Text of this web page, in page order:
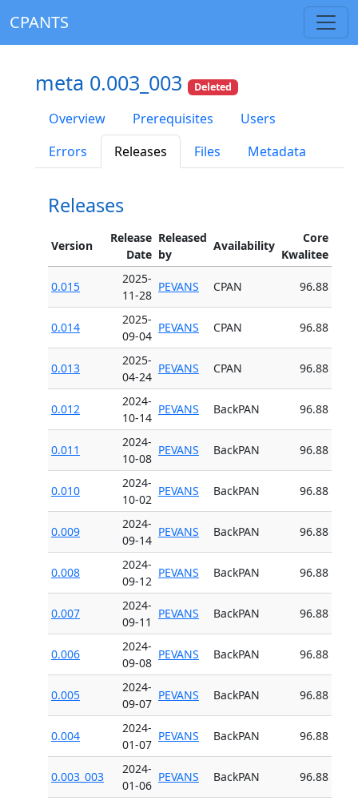
CPANTS
meta 0.003_003 Deleted
Overview Prerequisites
Users
Errors
Releases Files Metadata
Releases
Version
Release
Date
Released
by
Availability
Core
Kwalitee
0.015
2025-
11-28
PEVANS CPAN 96.88
0.014
2025-
09-04
PEVANS CPAN 96.88
0.013
2025-
04-24
PEVANS CPAN 96.88
0.012
2024-
10-14
PEVANS BackPAN 96.88
0.011
2024-
10-08
PEVANS BackPAN 96.88
0.010
2024-
10-02
PEVANS BackPAN 96.88
0.009
2024-
09-14
PEVANS BackPAN 96.88
0.008
2024-
09-12
PEVANS BackPAN 96.88
0.007
2024-
09-11
PEVANS BackPAN 96.88
0.006
2024-
09-08
PEVANS BackPAN 96.88
0.005
2024-
09-07
PEVANS BackPAN 96.88
0.004
2024-
01-07
PEVANS BackPAN 96.88
0.003_003
2024-
01-06
PEVANS BackPAN 96.88